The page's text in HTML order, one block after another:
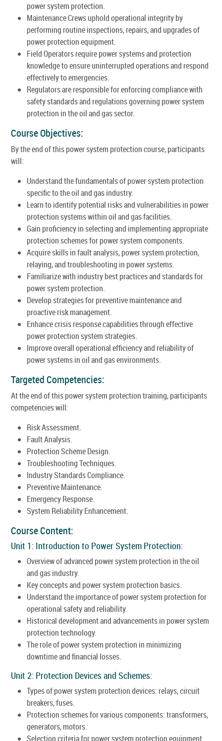
power system protection.
Maintenance Crews uphold operational integrity by
performing routine inspections, repairs, and upgrades of
power protection equipment.
Field Operators require power systems and protection
knowledge to ensure uninterrupted operations and respond
effectively to emergencies.
Regulators are responsible for enforcing compliance with
safety standards and regulations governing power system
protection in the oil and gas sector.
Course Objectives:
By the end of this power system protection course, participants
will:
Understand the fundamentals of power system protection
specific to the oil and gas industry.
Learn to identify potential risks and vulnerabilities in power
protection systems within oil and gas facilities.
Gain proficiency in selecting and implementing appropriate
protection schemes for power system components.
Acquire skills in fault analysis, power system protection,
relaying, and troubleshooting in power systems.
Familiarize with industry best practices and standards for
power system protection.
Develop strategies for preventive maintenance and
proactive risk management.
Enhance crisis response capabilities through effective
power protection system strategies.
Improve overall operational efficiency and reliability of
power systems in oil and gas environments.
Targeted Competencies:
At the end of this power system protection training, participants
competencies will:
Risk Assessment.
Fault Analysis.
Protection Scheme Design.
Troubleshooting Techniques.
Industry Standards Compliance.
Preventive Maintenance.
Emergency Response.
System Reliability Enhancement.
Course Content:
Unit 1: Introduction to Power System Protection:
Overview of advanced power system protection in the oil
and gas industry.
Key concepts and power system protection basics.
Understand the importance of power system protection for
operational safety and reliability.
Historical development and advancements in power system
protection technology.
The role of power system protection in minimizing
downtime and financial losses.
Unit 2: Protection Devices and Schemes:
Types of power system protection devices: relays, circuit
breakers, fuses.
Protection schemes for various components: transformers,
generators, motors.
Selection criteria for power system protection equipment.